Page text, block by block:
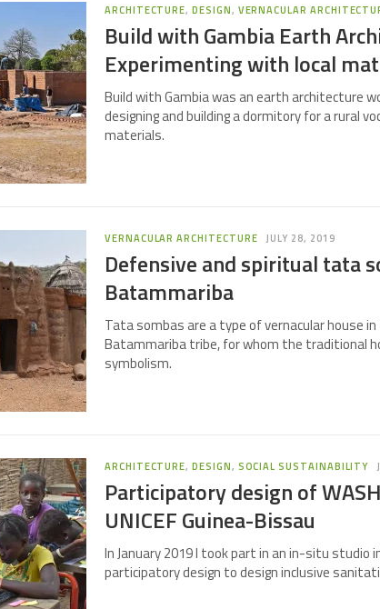
ARCHITECTURE,DESIGN, VERNACULAR
Build with Gambia Earth
Experimenting with local
Build with Gambia was an earth architecture
designing and building a dormitory for a rural
materials.
VERNACULAR ARCHITECTURE JULY 28, 2019
Defensive and spiritual tata
Batammariba
Tata sombas are a type of vernacular house
Batammariba tribe, for whom the traditional
symbolism.
ARCHITECTURE,DESIGN, SOCIAL SUSTAINABILITY
Participatory design of
UNICEF Guinea-Bissau
In January 2019 I took part in an in-situ studio
participatory design to design inclusive